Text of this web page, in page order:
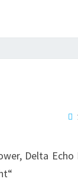
Delta